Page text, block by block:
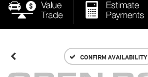
CONFIRM AVAILABILITY